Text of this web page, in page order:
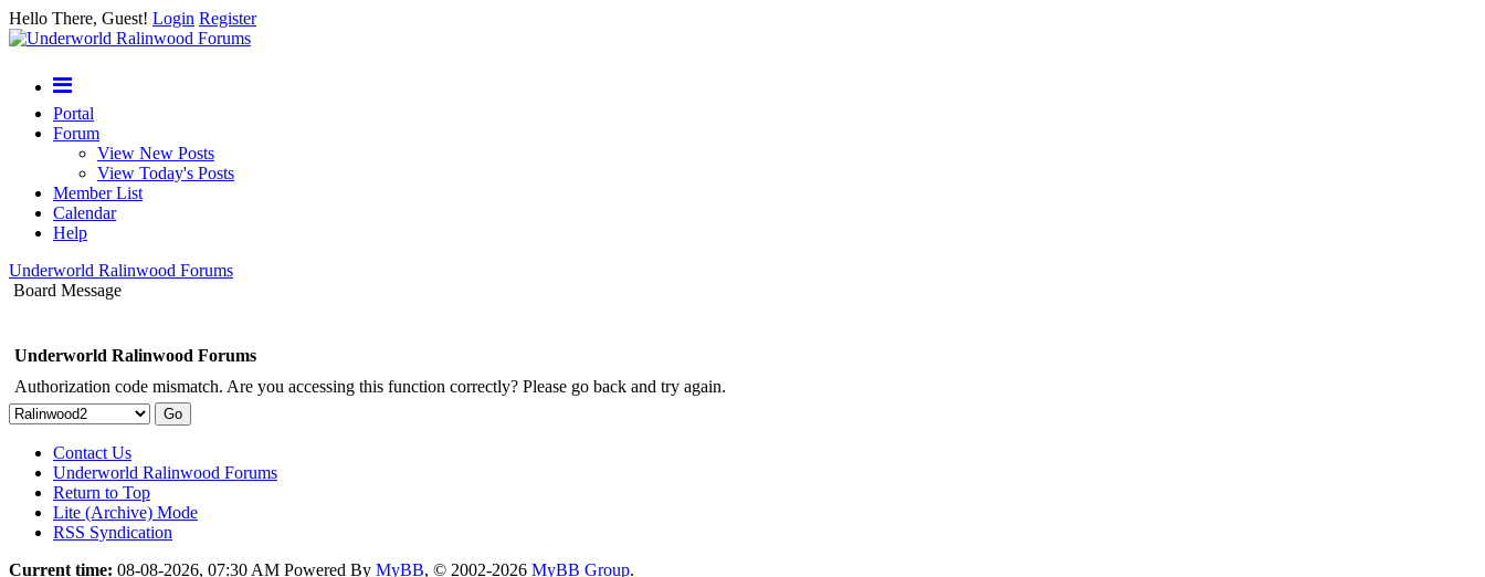
Hello There, Guest! Login Register
Portal
Forum
View New Posts
View Today's Posts
Member List
Calendar
Help
Underworld Ralinwood Forums
Board Message
Underworld Ralinwood Forums
Authorization code mismatch. Are you accessing this function correctly? Please go back and try again.
Contact Us
Underworld Ralinwood Forums
Return to Top
Lite (Archive) Mode
RSS Syndication
Current time: 08-08-2026, 07:30 AM Powered By MyBB, © 2002-2026 MyBB Group.